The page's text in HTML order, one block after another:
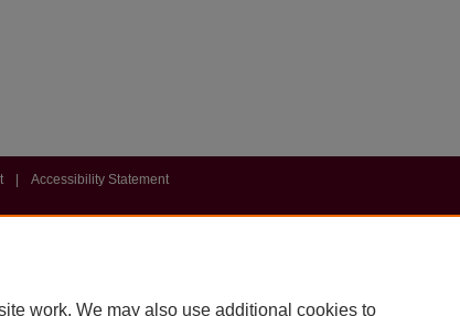
Accessibility Statement
work. We may also use additional cookies to